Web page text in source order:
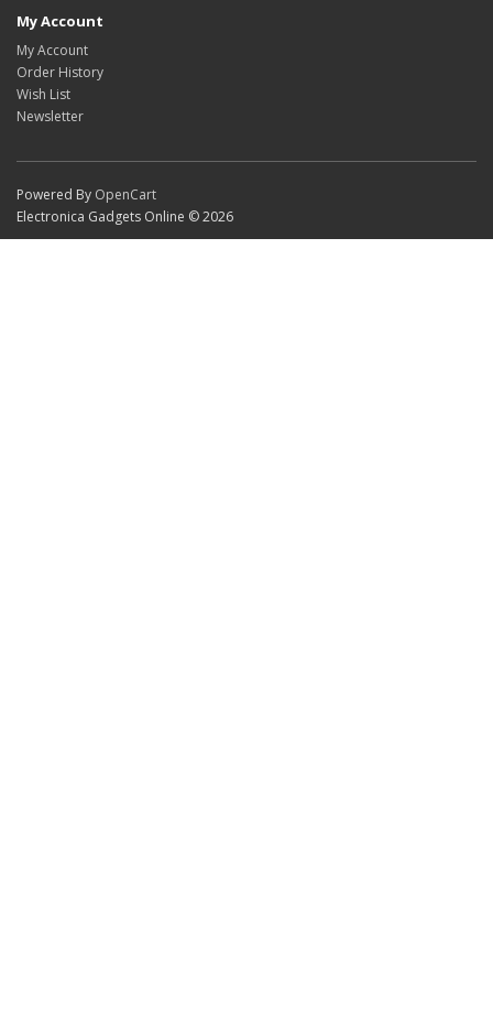
My Account
My Account
Order History
Wish List
Newsletter
Powered By OpenCart
Electronica Gadgets Online © 2026